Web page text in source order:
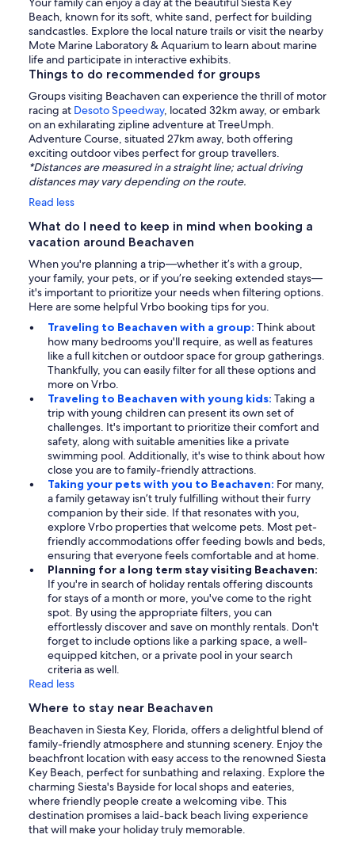
Beach, known for its soft, white sand, perfect for building
sandcastles. Explore the local nature trails or visit the nearby
Mote Marine Laboratory & Aquarium to learn about marine
life and participate in interactive exhibits.
Things to do recommended for groups
Groups visiting Beachaven can experience the thrill of motor
racing at Desoto Speedway, located 32km away, or embark
on an exhilarating zipline adventure at TreeUmph.
Adventure Course, situated 27km away, both offering
exciting outdoor vibes perfect for group travellers.
*Distances are measured in a straight line; actual driving
distances may vary depending on the route.
Read less
What do I need to keep in mind when booking a
vacation around Beachaven
When you're planning a trip—whether it’s with a group,
your family, your pets, or if you’re seeking extended stays—
it's important to prioritize your needs when filtering options.
Here are some helpful Vrbo booking tips for you.
Traveling to Beachaven with a group: Think about
how many bedrooms you'll require, as well as features
like a full kitchen or outdoor space for group gatherings.
Thankfully, you can easily filter for all these options and
more on Vrbo.
Traveling to Beachaven with young kids: Taking a
trip with young children can present its own set of
challenges. It's important to prioritize their comfort and
safety, along with suitable amenities like a private
swimming pool. Additionally, it's wise to think about how
close you are to family-friendly attractions.
Taking your pets with you to Beachaven: For many,
a family getaway isn’t truly fulfilling without their furry
companion by their side. If that resonates with you,
explore Vrbo properties that welcome pets. Most pet-
friendly accommodations offer feeding bowls and beds,
ensuring that everyone feels comfortable and at home.
Planning for a long term stay visiting Beachaven:
If you're in search of holiday rentals offering discounts
for stays of a month or more, you've come to the right
spot. By using the appropriate filters, you can
effortlessly discover and save on monthly rentals. Don't
forget to include options like a parking space, a well-
equipped kitchen, or a private pool in your search
criteria as well.
Read less
Where to stay near Beachaven
Beachaven in Siesta Key, Florida, offers a delightful blend of
family-friendly atmosphere and stunning scenery. Enjoy the
beachfront location with easy access to the renowned Siesta
Key Beach, perfect for sunbathing and relaxing. Explore the
charming Siesta's Bayside for local shops and eateries,
where friendly people create a welcoming vibe. This
destination promises a laid-back beach living experience
that will make your holiday truly memorable.